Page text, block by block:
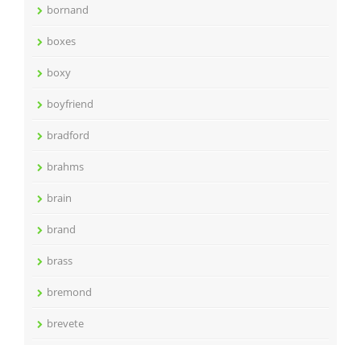
bornand
boxes
boxy
boyfriend
bradford
brahms
brain
brand
brass
bremond
brevete